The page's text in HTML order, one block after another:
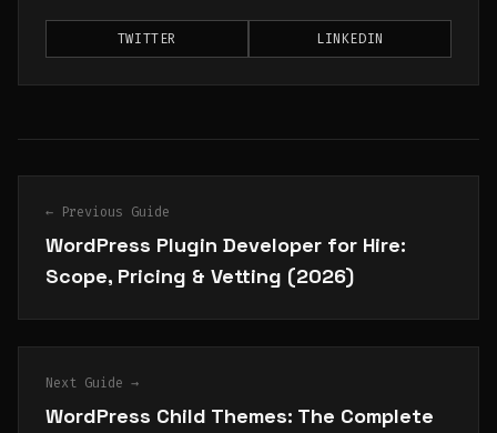
TWITTER LINKEDIN
← Previous Guide
WordPress Plugin Developer for Hire:
Scope, Pricing & Vetting (2026)
Next Guide →
WordPress Child Themes: The Complete